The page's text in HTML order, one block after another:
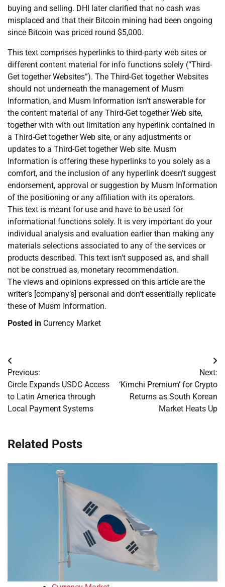
buying and selling. DHI later clarified that no cash was
misplaced and that their Bitcoin mining had been ongoing
since Bitcoin was priced round $5,000.
This text comprises hyperlinks to third-party web sites or
different content material for info functions solely (“Third-
Get together Websites”). The Third-Get together Websites
should not underneath the management of Musm
Information, and Musm Information isn’t answerable for
the content material of any Third-Get together Web site,
together with with out limitation any hyperlink contained in
a Third-Get together Web site, or any adjustments or
updates to a Third-Get together Web site. Musm
Information is offering these hyperlinks to you solely as a
comfort, and the inclusion of any hyperlink doesn’t suggest
endorsement, approval or suggestion by Musm Information
of the positioning or any affiliation with its operators.
This text is meant for use and have to be used for
informational functions solely. It is very important do your
individual analysis and evaluation earlier than making any
materials selections associated to any of the services or
products described. This text isn’t supposed as, and shall
not be construed as, monetary recommendation.
The views and opinions expressed on this article are the
writer’s [company’s] personal and don’t essentially replicate
these of Musm Information.
Posted in Currency Market
Post
navigation
Previous:
Circle Expands USDC Access
to Latin America through
Local Payment Systems
Next:
‘Kimchi Premium’ for Crypto
Returns as South Korean
Market Heats Up
Related Posts